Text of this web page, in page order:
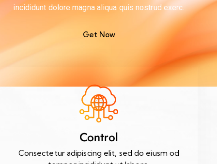
incididunt dolore magna aliqua quis nostrud exerc.
Get Now
Control
Consectetur adipiscing elit, sed do eiusm od